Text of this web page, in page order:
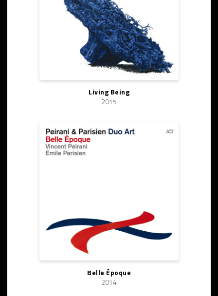
Living Being
2015
Belle Époque
2014